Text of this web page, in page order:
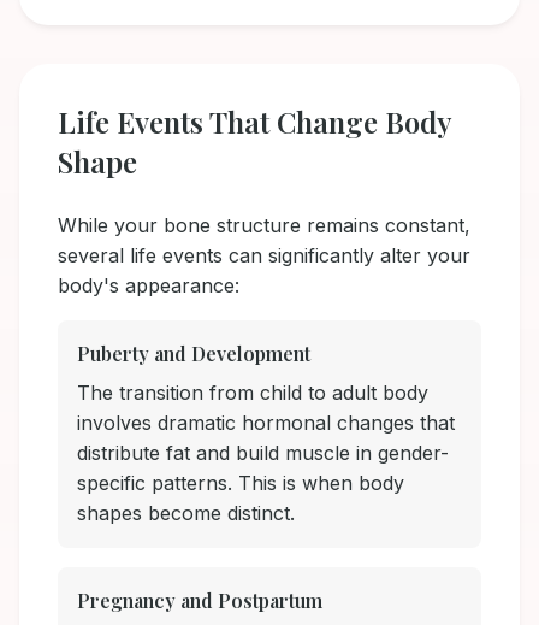
Life Events That Change Body
Shape
While your bone structure remains constant,
several life events can significantly alter your
body's appearance:
Puberty and Development
The transition from child to adult body
involves dramatic hormonal changes that
distribute fat and build muscle in gender-
specific patterns. This is when body
shapes become distinct.
Pregnancy and Postpartum